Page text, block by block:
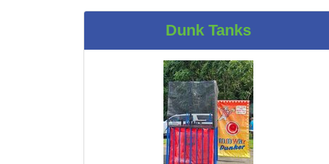
Dunk Tanks